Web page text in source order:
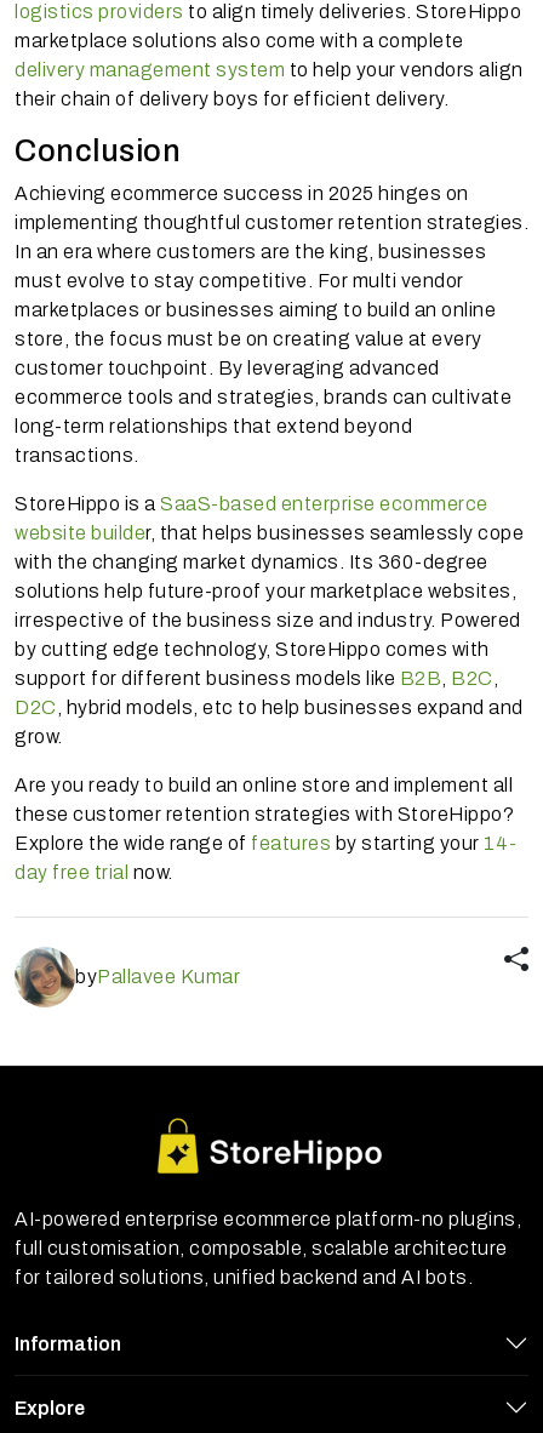
logistics providers to align timely deliveries. StoreHippo
marketplace solutions also come with a complete
delivery management system to help your vendors align
their chain of delivery boys for efficient delivery.
Conclusion
Achieving ecommerce success in 2025 hinges on
implementing thoughtful customer retention strategies.
In an era where customers are the king, businesses
must evolve to stay competitive. For multi vendor
marketplaces or businesses aiming to build an online
store, the focus must be on creating value at every
customer touchpoint. By leveraging advanced
ecommerce tools and strategies, brands can cultivate
long-term relationships that extend beyond
transactions.
StoreHippo is a SaaS-based enterprise ecommerce
website builder, that helps businesses seamlessly cope
with the changing market dynamics. Its 360-degree
solutions help future-proof your marketplace websites,
irrespective of the business size and industry. Powered
by cutting edge technology, StoreHippo comes with
support for different business models like B2B B2C
D2C , hybrid models, etc to help businesses expand and
grow.
Are you ready to build an online store and implement all
these customer retention strategies with StoreHippo?
Explore the wide range of features by starting your 14-
day free trial now.
byPallavee Kumar
AI-powered enterprise ecommerce platform-no plugins,
full customisation, composable, scalable architecture
for tailored solutions, unified backend and AI bots.
Information
Explore